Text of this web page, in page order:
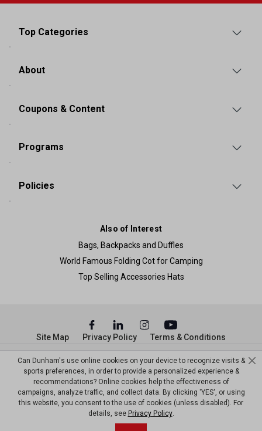
Top Categories
About
Coupons & Content
Programs
Policies
Also of Interest
Bags, Backpacks and Duffles
World Famous Folding Cot for Camping
Top Selling Accessories Hats
© Copyright Dunham’s Sports 2026
Site Map Privacy Policy Terms & Conditions
Can Dunham's use online cookies on your device to recognize visits &
sports preferences, in order to provide a personalized experience &
recommendations? Online cookies help the effectiveness of
campaigns, analyze traffic, and collect data. By clicking 'YES', or using
this website, you consent to the use of cookies (unless disabled). For
details, see Privacy Policy.